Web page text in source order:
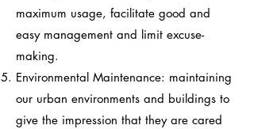
maximum usage, facilitate good and
easy management and limit excuse-
making.
Environmental Maintenance: maintaining
our urban environments and buildings to
give the impression that they are cared